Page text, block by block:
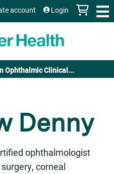
content
account Login
Ophthalmic Clinical...
Denny
ophthalmologist
corneal